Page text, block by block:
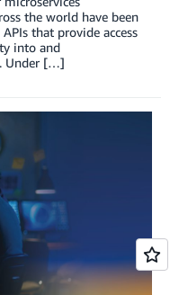
the world have been
that provide access
into and
Under […]